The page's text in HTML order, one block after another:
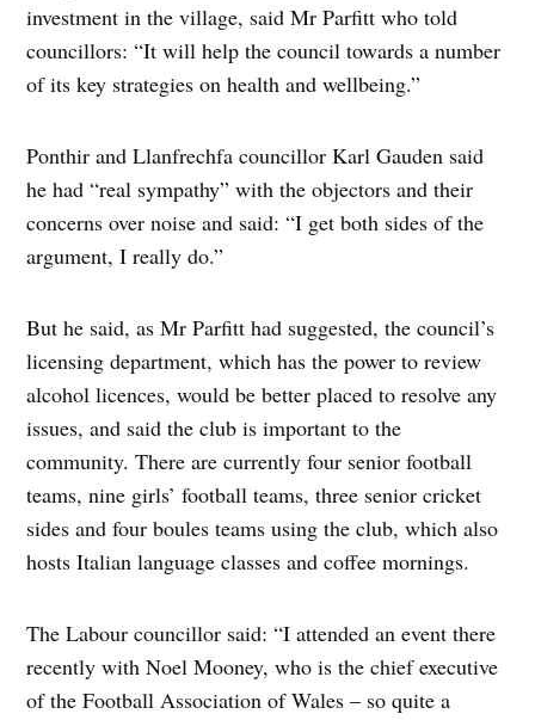
investment in the village, said Mr Parfitt who told
councillors: “It will help the council towards a number
of its key strategies on health and wellbeing.”
Ponthir and Llanfrechfa councillor Karl Gauden said
he had “real sympathy” with the objectors and their
concerns over noise and said: “I get both sides of the
argument, I really do.”
But he said, as Mr Parfitt had suggested, the council’s
licensing department, which has the power to review
alcohol licences, would be better placed to resolve any
issues, and said the club is important to the
community. There are currently four senior football
teams, nine girls’ football teams, three senior cricket
sides and four boules teams using the club, which also
hosts Italian language classes and coffee mornings.
The Labour councillor said: “I attended an event there
recently with Noel Mooney, who is the chief executive
of the Football Association of Wales – so quite a